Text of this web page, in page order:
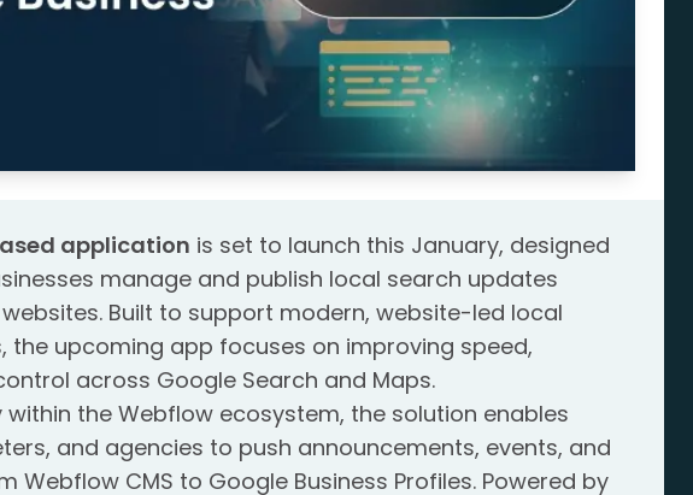
application is set to launch this January, designed
manage and publish local search updates
Built to support modern, website-led local
the upcoming app focuses on improving speed,
across Google Search and Maps.
within the Webflow ecosystem, the solution enables
and agencies to push announcements, events, and
Webflow CMS to Google Business Profiles. Powered by